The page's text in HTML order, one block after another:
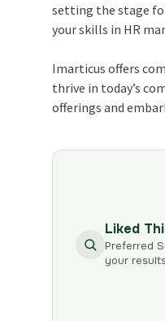
setting the stage
your skills in HR
Imarticus offers
thrive in today’s
offerings and
Liked
Preferred
your